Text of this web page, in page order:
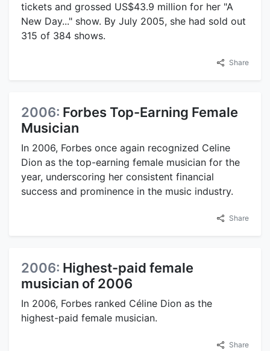
tickets and grossed US$43.9 million for her "A
New Day..." show. By July 2005, she had sold out
315 of 384 shows.
Share
2006: Forbes Top-Earning Female
Musician
In 2006, Forbes once again recognized Celine
Dion as the top-earning female musician for the
year, underscoring her consistent financial
success and prominence in the music industry.
Share
2006: Highest-paid female
musician of 2006
In 2006, Forbes ranked Céline Dion as the
highest-paid female musician.
Share